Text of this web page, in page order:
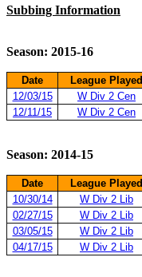
Subbing Information
Season: 2015-16
Date League Played
12/03/15
W Div 2 Cen
12/11/15
W Div 2 Cen
Season: 2014-15
Date League Played
10/30/14
W Div 2 Lib
02/27/15
W Div 2 Lib
03/05/15
W Div 2 Lib
04/17/15
W Div 2 Lib